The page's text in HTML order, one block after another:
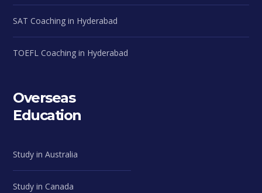
SAT Coaching in Hyderabad
TOEFL Coaching in Hyderabad
Overseas
Education
Study in Australia
Study in Canada